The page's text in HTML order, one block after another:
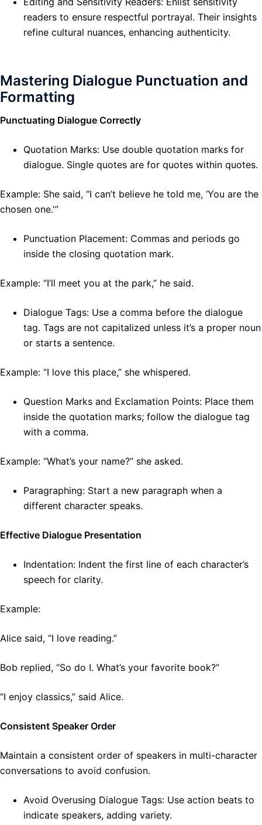
readers to ensure respectful portrayal. Their insights
refine cultural nuances, enhancing authenticity.
Mastering Dialogue Punctuation and
Formatting
Punctuating Dialogue Correctly
Quotation Marks: Use double quotation marks for
dialogue. Single quotes are for quotes within quotes.
Example: She said, “I can’t believe he told me, ‘You are the
chosen one.'”
Punctuation Placement: Commas and periods go
inside the closing quotation mark.
Example: “I’ll meet you at the park,” he said.
Dialogue Tags: Use a comma before the dialogue
tag. Tags are not capitalized unless it’s a proper noun
or starts a sentence.
Example: “I love this place,” she whispered.
Question Marks and Exclamation Points: Place them
inside the quotation marks; follow the dialogue tag
with a comma.
Example: “What’s your name?” she asked.
Paragraphing: Start a new paragraph when a
different character speaks.
Effective Dialogue Presentation
Indentation: Indent the first line of each character’s
speech for clarity.
Example:
Alice said, “I love reading.”
Bob replied, “So do I. What’s your favorite book?”
“I enjoy classics,” said Alice.
Consistent Speaker Order
Maintain a consistent order of speakers in multi-character
conversations to avoid confusion.
Avoid Overusing Dialogue Tags: Use action beats to
indicate speakers, adding variety.